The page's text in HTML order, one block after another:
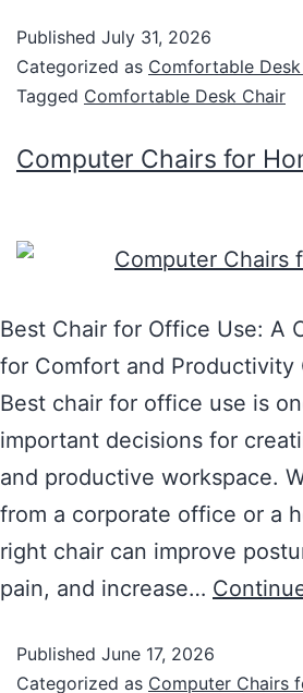
Published July 31, 2026
Categorized as Comfortable
Tagged Comfortable Desk Chair
Computer Chairs for
Best Chair for Office Use: A
for Comfort and Productivity
Best chair for office use is
important decisions for
and productive workspace.
from a corporate office or a
right chair can improve
pain, and increase…
Published June 17, 2026
Categorized as Computer Chairs